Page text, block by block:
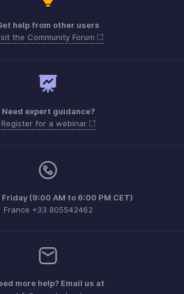
help from other users
the Community Forum
Need expert guidance?
Register for a webinar
Friday (9:00 AM to 6:00 PM CET)
France +33 805542462
more help? Email us at